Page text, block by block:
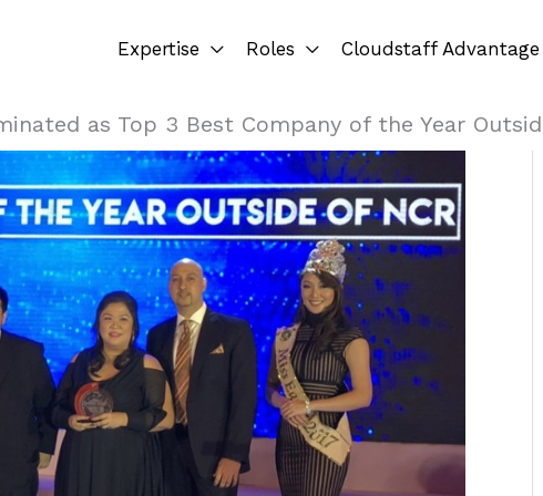
Expertise Roles Cloudstaff Advantage
as Top 3 Best Company of the Year